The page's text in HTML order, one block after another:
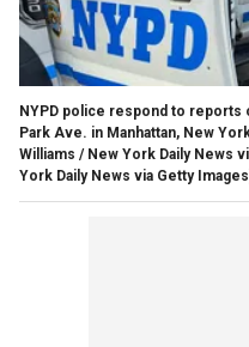
NYPD police respond to reports
Park Ave. in Manhattan, New
Williams / New York Daily News
York Daily News via Getty